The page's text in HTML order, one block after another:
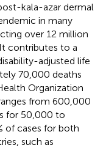
kala-azar dermal
in many
over 12 million
contributes to a
adjusted life
70,000 deaths
Organization
from 600,000
for 50,000 to
of cases for both
such as